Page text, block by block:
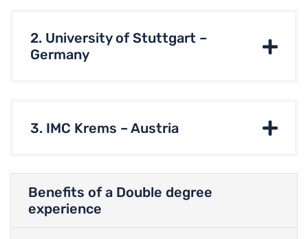
2. University of Stuttgart –
Germany
3. IMC Krems – Austria
Benefits of a Double degree
experience